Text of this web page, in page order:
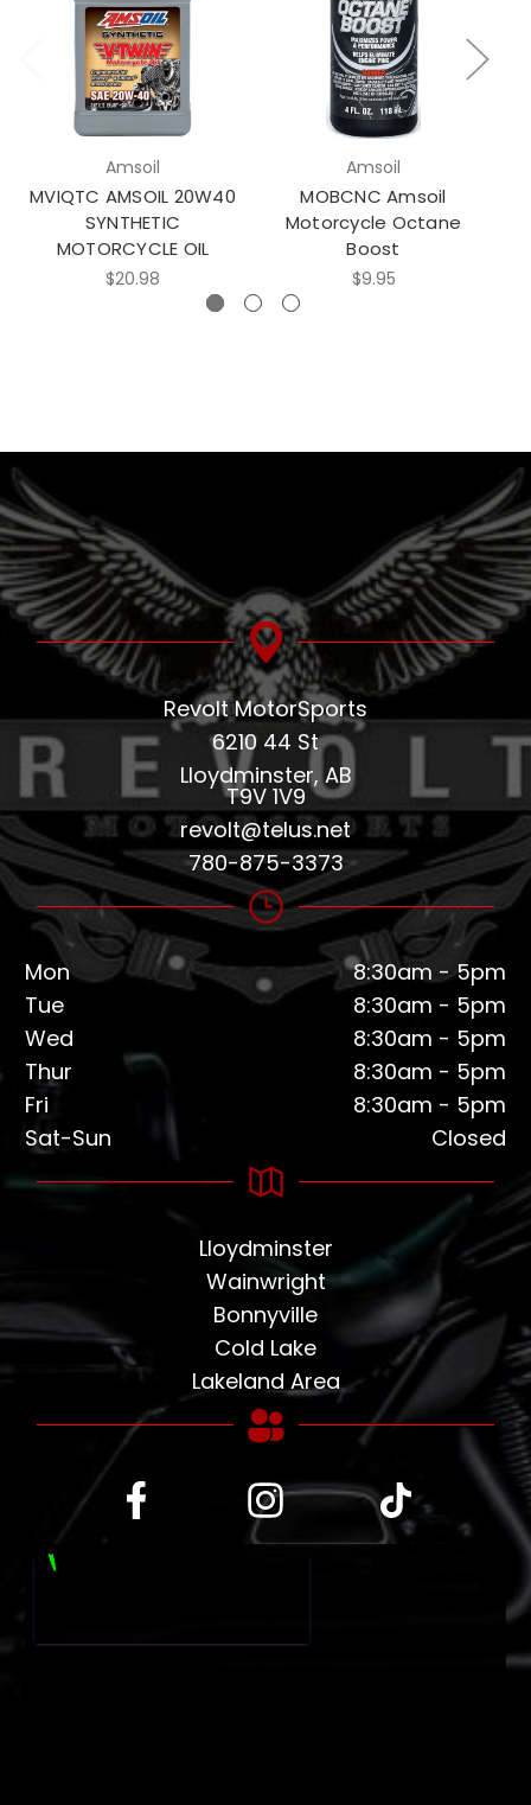
Amsoil
MVIQTC AMSOIL 20W40
SYNTHETIC
MOTORCYCLE OIL
$20.98
Amsoil
MOBCNC Amsoil
Motorcycle Octane
Boost
$9.95
Revolt MotorSports
6210 44 St
Lloydminster, AB
T9V 1V9
revolt@telus.net
780-875-3373
Mon
8:30am - 5pm
Tue
8:30am - 5pm
Wed
8:30am - 5pm
Thur
8:30am - 5pm
Fri
8:30am - 5pm
Sat-Sun
Closed
Lloydminster
Wainwright
Bonnyville
Cold Lake
Lakeland Area